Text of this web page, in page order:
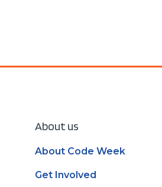
About us
About Code Week
Get Involved